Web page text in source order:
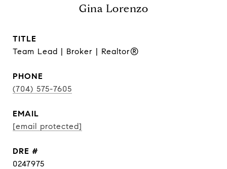
Gina Lorenzo
TITLE
Team Lead | Broker | Realtor®
PHONE
(704) 575-7605
EMAIL
[email protected]
DRE #
0247975